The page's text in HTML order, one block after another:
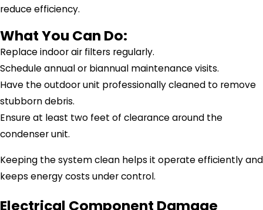
reduce efficiency.
What You Can Do:
Replace indoor air filters regularly.
Schedule annual or biannual maintenance visits.
Have the outdoor unit professionally cleaned to remove
stubborn debris.
Ensure at least two feet of clearance around the
condenser unit.
Keeping the system clean helps it operate efficiently and
keeps energy costs under control.
Electrical Component Damage